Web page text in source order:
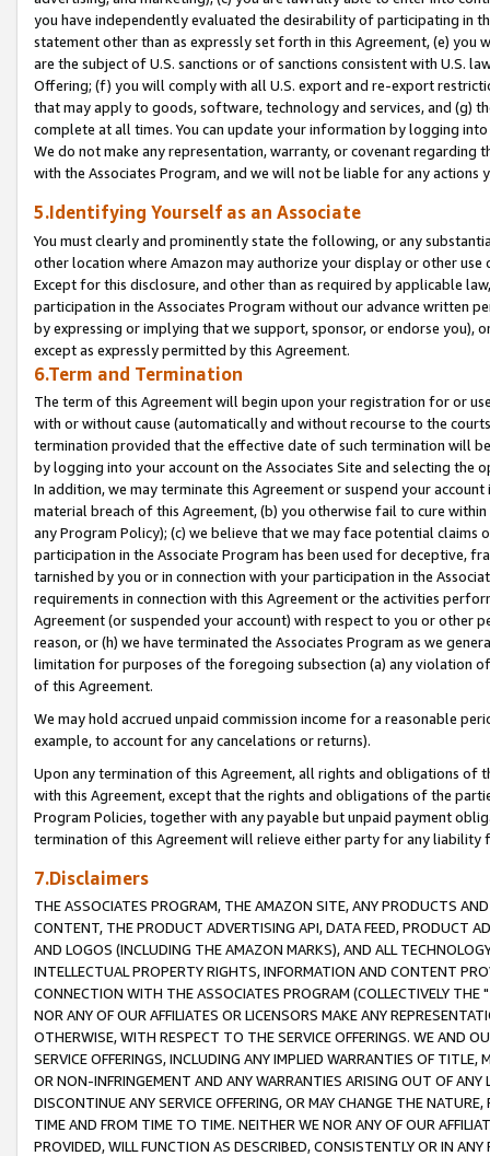
you have independently evaluated the desirability of participating in
statement other than as expressly set forth in this Agreement, (e)
are the subject of U.S. sanctions or of sanctions consistent with U.S.
Offering; (f) you will comply with all U.S. export and re-export
that may apply to goods, software, technology and services, and (g)
complete at all times. You can update your information by logging
We do not make any representation, warranty, or covenant regarding
with the Associates Program, and we will not be liable for any actions
5.Identifying Yourself as an Associate
You must clearly and prominently state the following, or any
other location where Amazon may authorize your display or other
Except for this disclosure, and other than as required by applicable
participation in the Associates Program without our advance written
by expressing or implying that we support, sponsor, or endorse you),
except as expressly permitted by this Agreement.
6.Term and Termination
The term of this Agreement will begin upon your registration for or
with or without cause (automatically and without recourse to the
termination provided that the effective date of such termination will
by logging into your account on the Associates Site and selecting the
In addition, we may terminate this Agreement or suspend your
material breach of this Agreement, (b) you otherwise fail to cure
any Program Policy); (c) we believe that we may face potential
participation in the Associate Program has been used for deceptive,
tarnished by you or in connection with your participation in the
requirements in connection with this Agreement or the activities
Agreement (or suspended your account) with respect to you or other
reason, or (h) we have terminated the Associates Program as we
limitation for purposes of the foregoing subsection (a) any violation
of this Agreement.
We may hold accrued unpaid commission income for a reasonable
example, to account for any cancelations or returns).
Upon any termination of this Agreement, all rights and obligations of
with this Agreement, except that the rights and obligations of the
Program Policies, together with any payable but unpaid payment
termination of this Agreement will relieve either party for any liability
7.Disclaimers
THE ASSOCIATES PROGRAM, THE AMAZON SITE, ANY PRODUCTS
CONTENT, THE PRODUCT ADVERTISING API, DATA FEED, PRODUCT
AND LOGOS (INCLUDING THE AMAZON MARKS), AND ALL
INTELLECTUAL PROPERTY RIGHTS, INFORMATION AND CONTENT
CONNECTION WITH THE ASSOCIATES PROGRAM (COLLECTIVELY THE "
NOR ANY OF OUR AFFILIATES OR LICENSORS MAKE ANY
OTHERWISE, WITH RESPECT TO THE SERVICE OFFERINGS. WE AND
SERVICE OFFERINGS, INCLUDING ANY IMPLIED WARRANTIES OF
OR NON-INFRINGEMENT AND ANY WARRANTIES ARISING OUT OF ANY
DISCONTINUE ANY SERVICE OFFERING, OR MAY CHANGE THE
TIME AND FROM TIME TO TIME. NEITHER WE NOR ANY OF OUR
PROVIDED, WILL FUNCTION AS DESCRIBED, CONSISTENTLY OR IN